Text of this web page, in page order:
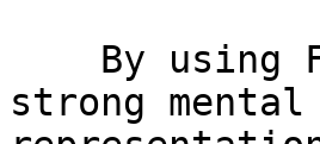
strong mental